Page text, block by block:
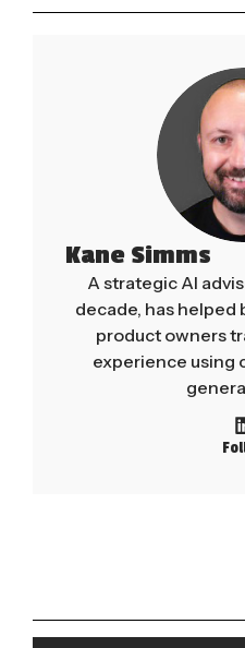
Kane Simms
A strategic AI
decade, has helped
product owners
experience using